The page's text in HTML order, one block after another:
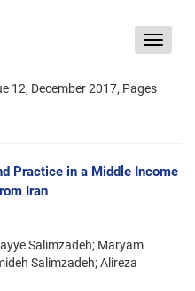
Toggle
12, December 2017, Pages
Practice in a Middle Income
Iran
Salimzadeh; Maryam
Salimzadeh; Alireza